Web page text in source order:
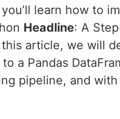
learn how to
Headline: A
this article, we will
a Pandas
pipeline, and